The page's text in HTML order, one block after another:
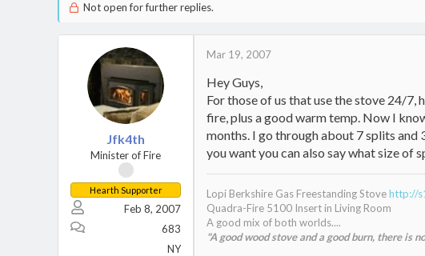
Not open for further replies.
Jfk4th
Minister of Fire
Hearth Supporter
Feb 8, 2007
683
NY
Mar 19, 2007
Hey Guys,
For those of us that use the stove 24/7,
fire, plus a good warm temp. Now I
months. I go through about 7 splits and
you want you can also say what size of
Lopi Berkshire Gas Freestanding Stovehttp://
Quadra-Fire 5100 Insert in Living Room
A good mix of both worlds....
"A good wood stove and a good burn, there is